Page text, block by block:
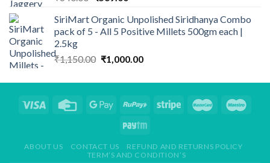
was:
₹640.00.
is:
₹569.00.
SiriMart Organic Unpolished Siridhanya Combo
pack of 5 - All 5 Positive Millets 500gm each |
2.5kg
₹1,150.00 Original
was:
₹1,000.00Current
is:
ABOUT US CONTACT US
REFUND AND RETURNS POLICY
TERM’S AND CONDITION’S